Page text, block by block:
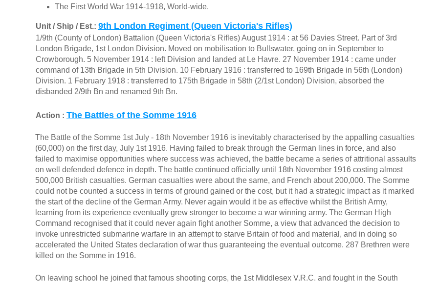
The First World War 1914-1918, World-wide.
Unit / Ship / Est.: 9th London Regiment (Queen Victoria's Rifles)
1/9th (County of London) Battalion (Queen Victoria's Rifles) August 1914 : at 56 Davies Street. Part of 3rd
London Brigade, 1st London Division. Moved on mobilisation to Bullswater, going on in September to
Crowborough. 5 November 1914 : left Division and landed at Le Havre. 27 November 1914 : came under
command of 13th Brigade in 5th Division. 10 February 1916 : transferred to 169th Brigade in 56th (London)
Division. 1 February 1918 : transferred to 175th Brigade in 58th (2/1st London) Division, absorbed the
disbanded 2/9th Bn and renamed 9th Bn.
Action : The Battles of the Somme 1916
The Battle of the Somme 1st July - 18th November 1916 is inevitably characterised by the appalling casualties
(60,000) on the first day, July 1st 1916. Having failed to break through the German lines in force, and also
failed to maximise opportunities where success was achieved, the battle became a series of attritional assaults
on well defended defence in depth. The battle continued officially until 18th November 1916 costing almost
500,000 British casualties. German casualties were about the same, and French about 200,000. The Somme
could not be counted a success in terms of ground gained or the cost, but it had a strategic impact as it marked
the start of the decline of the German Army. Never again would it be as effective whilst the British Army,
learning from its experience eventually grew stronger to become a war winning army. The German High
Command recognised that it could never again fight another Somme, a view that advanced the decision to
invoke unrestricted submarine warfare in an attempt to starve Britain of food and material, and in doing so
accelerated the United States declaration of war thus guaranteeing the eventual outcome. 287 Brethren were
killed on the Somme in 1916.
On leaving school he joined that famous shooting corps, the 1st Middlesex V.R.C. and fought in the South